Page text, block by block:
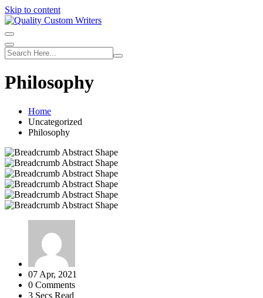
Skip to content
Philosophy
Home
Uncategorized
Philosophy
07 Apr, 2021
0 Comments
3 Secs Read